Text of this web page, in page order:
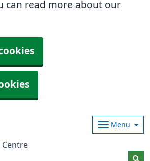
can read more about our
Centre
Menu